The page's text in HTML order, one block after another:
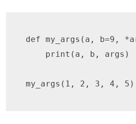
def my_args ( a , b=9 , *
print ( a , b , args )
my_args ( 1 , 2 , 3 , 4 , 5 )